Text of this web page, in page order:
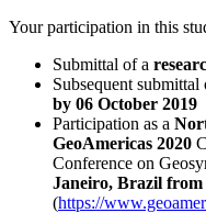
Your participation in this
Submittal of a
Subsequent
by 06 October 2019
Participation as a
GeoAmericas 2020
Conference on
Janeiro, Brazil from
(https://